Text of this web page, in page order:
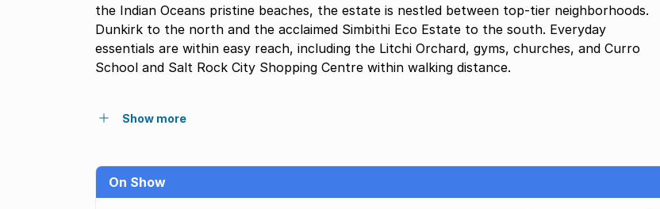
the Indian Oceans pristine beaches, the estate is nestled between top-tier neighborhoods.
Dunkirk to the north and the acclaimed Simbithi Eco Estate to the south. Everyday
essentials are within easy reach, including the Litchi Orchard, gyms, churches, and Curro
School and Salt Rock City Shopping Centre within walking distance.
Show more
On Show